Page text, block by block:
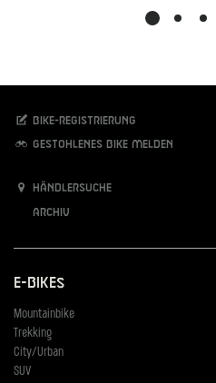
Bike-Registrierung
Gestohlenes Bike melden
Händlersuche
Archiv
E-Bikes
Mountainbike
Trekking
City/Urban
SUV